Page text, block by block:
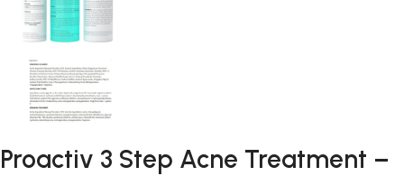
Proactiv 3 Step Acne Treatment –